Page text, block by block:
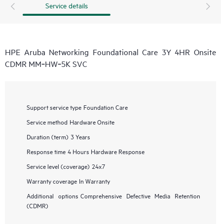
Service details
HPE Aruba Networking Foundational Care 3Y 4HR Onsite
CDMR MM‑HW‑5K SVC
Support service type Foundation Care
Service method Hardware Onsite
Duration (term) 3 Years
Response time 4 Hours Hardware Response
Service level (coverage) 24x7
Warranty coverage In Warranty
Additional options Comprehensive Defective Media Retention
(CDMR)